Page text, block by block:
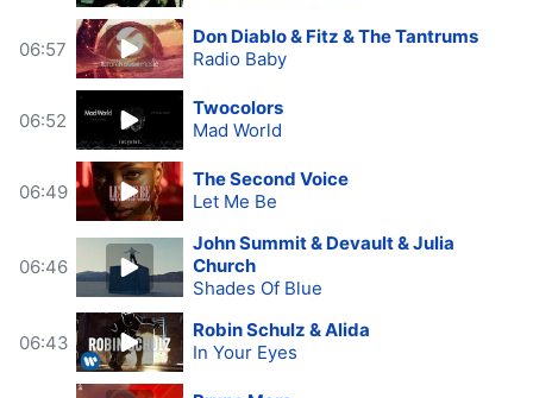
06:57
Don Diablo & Fitz & The Tantrums
Radio Baby
06:52
Twocolors
Mad World
06:49
The Second Voice
Let Me Be
06:46
John Summit & Devault & Julia
Church
Shades Of Blue
06:43
Robin Schulz & Alida
In Your Eyes